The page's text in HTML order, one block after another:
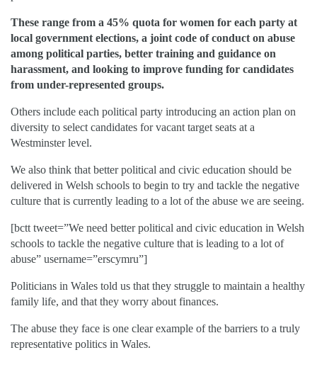
These range from a 45% quota for women for each party at
local government elections, a joint code of conduct on abuse
among political parties, better training and guidance on
harassment, and looking to improve funding for candidates
from under-represented groups.
Others include each political party introducing an action plan on
diversity to select candidates for vacant target seats at a
Westminster level.
We also think that better political and civic education should be
delivered in Welsh schools to begin to try and tackle the negative
culture that is currently leading to a lot of the abuse we are seeing.
[bctt tweet=”We need better political and civic education in Welsh
schools to tackle the negative culture that is leading to a lot of
abuse” username=”erscymru”]
Politicians in Wales told us that they struggle to maintain a healthy
family life, and that they worry about finances.
The abuse they face is one clear example of the barriers to a truly
representative politics in Wales.